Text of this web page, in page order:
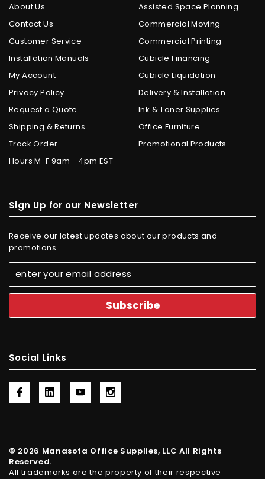
About Us
Contact Us
Customer Service
Installation Manuals
My Account
Privacy Policy
Request a Quote
Shipping & Returns
Track Order
Hours M-F 9am - 4pm EST
Assisted Space Planning
Commercial Moving
Commercial Printing
Cubicle Financing
Cubicle Liquidation
Delivery & Installation
Ink & Toner Supplies
Office Furniture
Promotional Products
Sign Up for our Newsletter
Receive our latest updates about our products and
promotions.
Social Links
© 2026 Manasota Office Supplies, LLC All Rights
Reserved.
All trademarks are the property of their respective